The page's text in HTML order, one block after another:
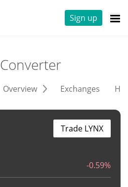
Sign up
Converter
Overview Exchanges
-0.59%
Trade LYNX